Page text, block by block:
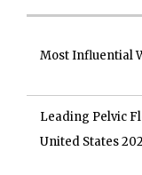
Most Influential
Leading Pelvic
United States